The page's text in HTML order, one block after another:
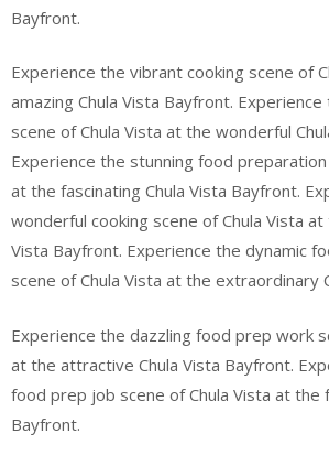
Bayfront.
Experience the vibrant cooking scene of
amazing Chula Vista Bayfront.
scene of Chula Vista at the wonderful
Experience the stunning food preparation
at the fascinating Chula Vista Bayfront.
wonderful cooking scene of Chula Vista
Vista Bayfront. Experience the dynamic
scene of Chula Vista at the extraordinary
Experience the dazzling food prep work
at the attractive Chula Vista Bayfront.
food prep job scene of Chula Vista at the
Bayfront.